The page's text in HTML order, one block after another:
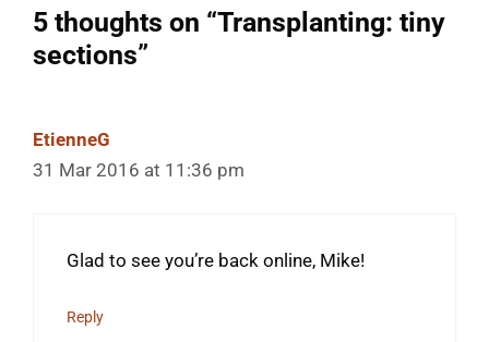
5 thoughts on “Transplanting: tiny
sections”
EtienneG
31 Mar 2016 at 11:36 pm
Glad to see you’re back online, Mike!
Reply